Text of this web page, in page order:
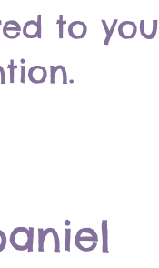
to you